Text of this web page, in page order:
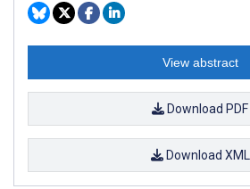
View abstract
Download PDF
Download XML